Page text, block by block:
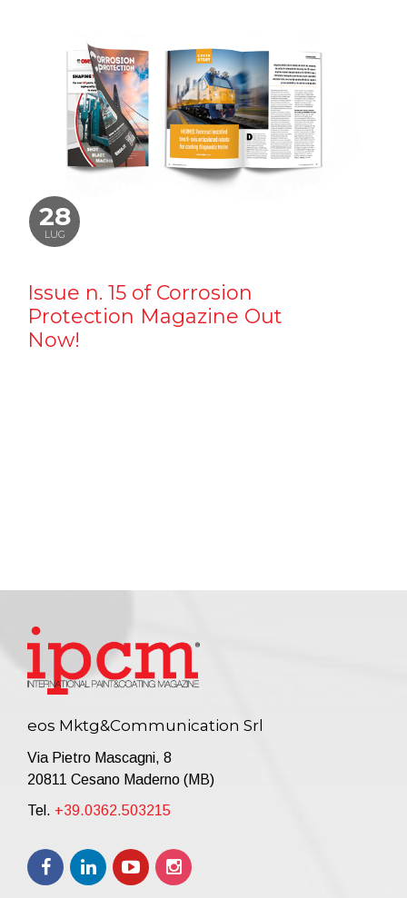
28
LUG
Issue n. 15 of Corrosion
Protection Magazine Out
Now!
eos Mktg&Communication Srl
Via Pietro Mascagni, 8
20811 Cesano Maderno (MB)
Tel. +39.0362.503215